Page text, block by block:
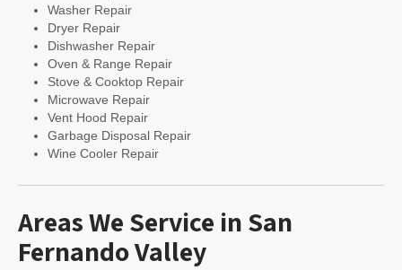
Washer Repair
Dryer Repair
Dishwasher Repair
Oven & Range Repair
Stove & Cooktop Repair
Microwave Repair
Vent Hood Repair
Garbage Disposal Repair
Wine Cooler Repair
Areas We Service in San
Fernando Valley